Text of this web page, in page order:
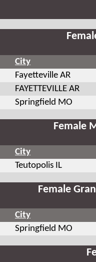
City
Fayetteville AR
FAYETTEVILLE AR
Springfield MO
Female
City
Teutopolis IL
Female
City
Springfield MO